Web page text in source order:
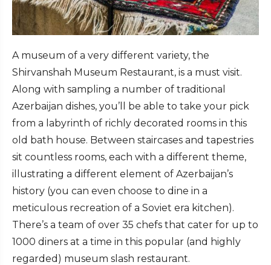
A museum of a very different variety, the
Shirvanshah Museum Restaurant, is a must visit.
Along with sampling a number of traditional
Azerbaijan dishes, you’ll be able to take your pick
from a labyrinth of richly decorated rooms in this
old bath house. Between staircases and tapestries
sit countless rooms, each with a different theme,
illustrating a different element of Azerbaijan’s
history (you can even choose to dine in a
meticulous recreation of a Soviet era kitchen).
There’s a team of over 35 chefs that cater for up to
1000 diners at a time in this popular (and highly
regarded) museum slash restaurant.